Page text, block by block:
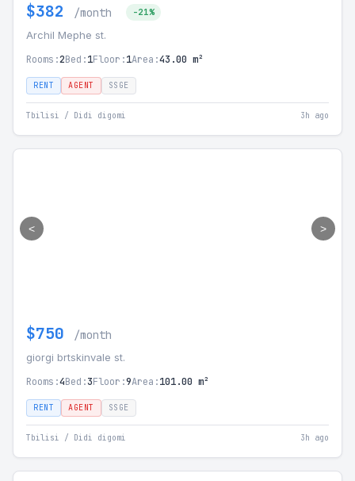
$382 /month -21%
Archil Mephe st.
Rooms:2Bed:1Floor:1Area:43.00 m²
RENT AGENT SSGE
Tbilisi / Didi digomi 3h ago
< >
$750 /month
giorgi brtskinvale st.
Rooms:4Bed:3Floor:9Area:101.00 m²
RENT AGENT SSGE
Tbilisi / Didi digomi 3h ago